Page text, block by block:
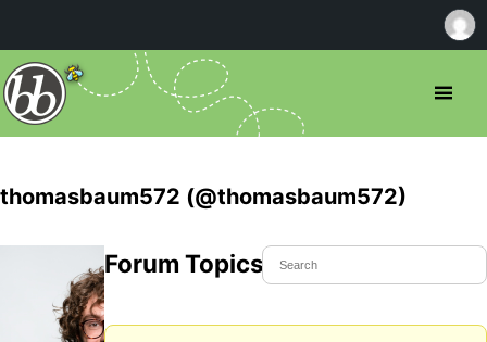
thomasbaum572 (@thomasbaum572)
Forum Topics Started